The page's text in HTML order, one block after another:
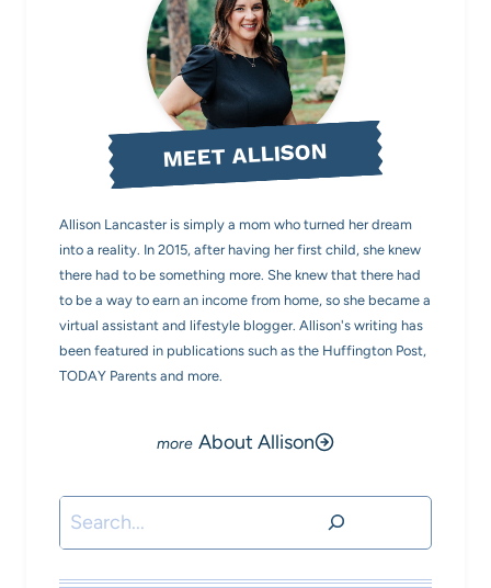
MEET ALLISON
Allison Lancaster is simply a mom who turned her dream
into a reality. In 2015, after having her first child, she knew
there had to be something more. She knew that there had
to be a way to earn an income from home, so she became a
virtual assistant and lifestyle blogger. Allison's writing has
been featured in publications such as the Huffington Post,
TODAY Parents and more.
About Allison
Search